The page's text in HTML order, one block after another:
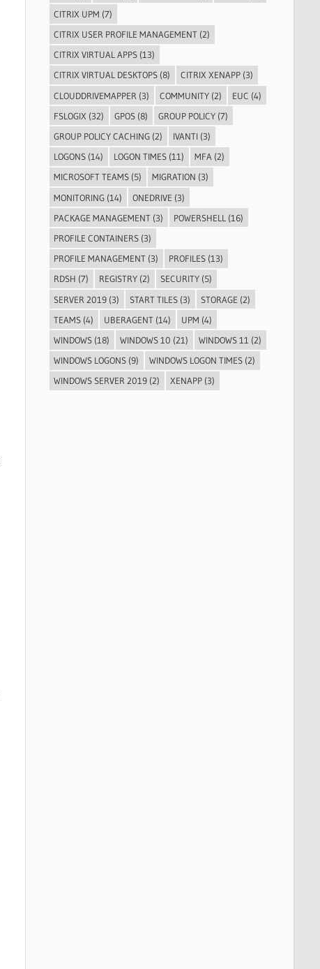
CITRIX UPM (7)
CITRIX USER PROFILE MANAGEMENT (2)
CITRIX VIRTUAL APPS (13)
CITRIX VIRTUAL DESKTOPS (8) CITRIX XENAPP (3)
CLOUDDRIVEMAPPER (3) COMMUNITY (2) EUC (4)
FSLOGIX (32) GPOS (8) GROUP POLICY (7)
GROUP POLICY CACHING (2) IVANTI (3)
LOGONS (14) LOGON TIMES (11) MFA (2)
MICROSOFT TEAMS (5) MIGRATION (3)
MONITORING (14) ONEDRIVE (3)
PACKAGE MANAGEMENT (3) POWERSHELL (16)
PROFILE CONTAINERS (3)
PROFILE MANAGEMENT (3) PROFILES (13)
RDSH (7) REGISTRY (2) SECURITY (5)
SERVER 2019 (3) START TILES (3) STORAGE (2)
TEAMS (4) UBERAGENT (14) UPM (4)
WINDOWS (18) WINDOWS 10 (21) WINDOWS 11 (2)
WINDOWS LOGONS (9) WINDOWS LOGON TIMES (2)
WINDOWS SERVER 2019 (2) XENAPP (3)